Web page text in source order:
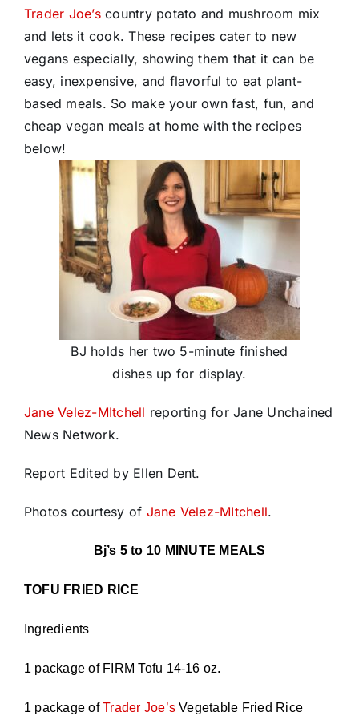
Trader Joe’scountry potato and mushroom mix
and lets it cook. These recipes cater to new
vegans especially, showing them that it can be
easy, inexpensive, and flavorful to eat plant-
based meals. So make your own fast, fun, and
cheap vegan meals at home with the recipes
below!
BJ holds her two 5-minute finished
dishes up for display.
Jane Velez-MItchell reporting for Jane Unchained
News Network.
Report Edited by Ellen Dent.
Photos courtesy of Jane Velez-MItchell.
Bj’s 5 to 10 MINUTE MEALS
TOFU FRIED RICE
Ingredients
1 package of FIRM Tofu 14-16 oz.
1 package ofTrader Joe’s Vegetable Fried Rice